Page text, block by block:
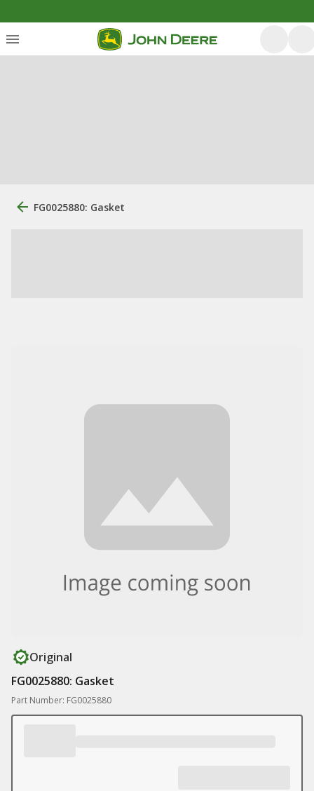
FG0025880: Gasket
Original
FG0025880: Gasket
Part Number: FG0025880